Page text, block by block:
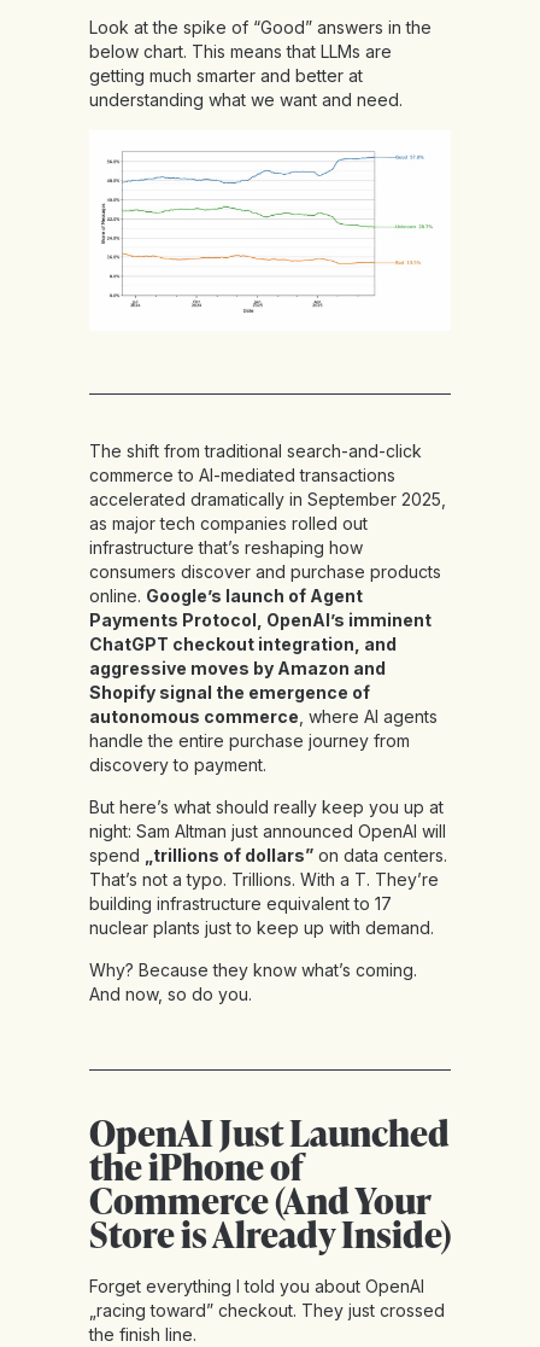
Look at the spike of “Good” answers in the
below chart. This means that LLMs are
getting much smarter and better at
understanding what we want and need.
The shift from traditional search-and-click
commerce to AI-mediated transactions
accelerated dramatically in September 2025,
as major tech companies rolled out
infrastructure that’s reshaping how
consumers discover and purchase products
online. Google’s launch of Agent
Payments Protocol, OpenAI’s imminent
ChatGPT checkout integration, and
aggressive moves by Amazon and
Shopify signal the emergence of
autonomous commerce , where AI agents
handle the entire purchase journey from
discovery to payment.
But here’s what should really keep you up at
night: Sam Altman just announced OpenAI will
spend
„trillions of dollars” on data centers.
That’s not a typo. Trillions. With a T. They’re
building infrastructure equivalent to 17
nuclear plants just to keep up with demand.
Why? Because they know what’s coming.
And now, so do you.
OpenAI Just Launched
the iPhone of
Commerce (And Your
Store is Already Inside)
Forget everything I told you about OpenAI
„racing toward” checkout. They just crossed
the finish line.